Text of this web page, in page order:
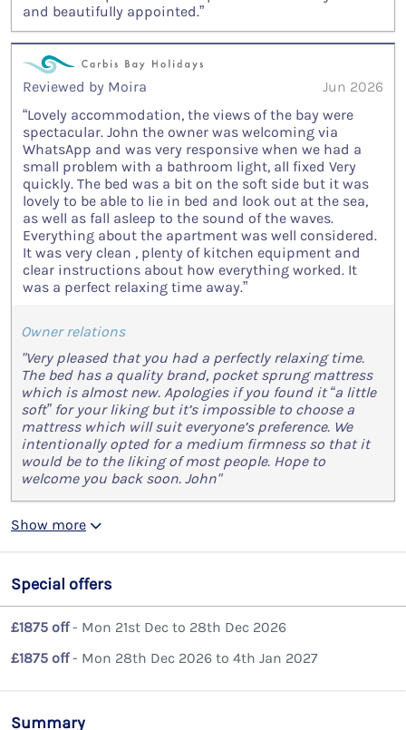
and beautifully appointed.”
Reviewed by Moira
Jun 2026
“Lovely accommodation, the views of the bay were
spectacular. John the owner was welcoming via
WhatsApp and was very responsive when we had a
small problem with a bathroom light, all fixed Very
quickly. The bed was a bit on the soft side but it was
lovely to be able to lie in bed and look out at the sea,
as well as fall asleep to the sound of the waves.
Everything about the apartment was well considered.
It was very clean , plenty of kitchen equipment and
clear instructions about how everything worked. It
was a perfect relaxing time away.”
Owner relations
"Very pleased that you had a perfectly relaxing time.
The bed has a quality brand, pocket sprung mattress
which is almost new. Apologies if you found it “a little
soft” for your liking but it’s impossible to choose a
mattress which will suit everyone’s preference. We
intentionally opted for a medium firmness so that it
would be to the liking of most people. Hope to
welcome you back soon. John"
Show more
Special offers
£1875 off- Mon 21st Dec to 28th Dec 2026
£1875 off- Mon 28th Dec 2026 to 4th Jan 2027
Summary